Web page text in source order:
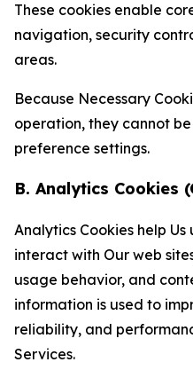
These cookies enable
navigation, security
areas.
Because Necessary
operation, they cannot
preference settings.
B. Analytics Cookies
Analytics Cookies help
interact with Our web
usage behavior, and
information is used to
reliability, and
Services.